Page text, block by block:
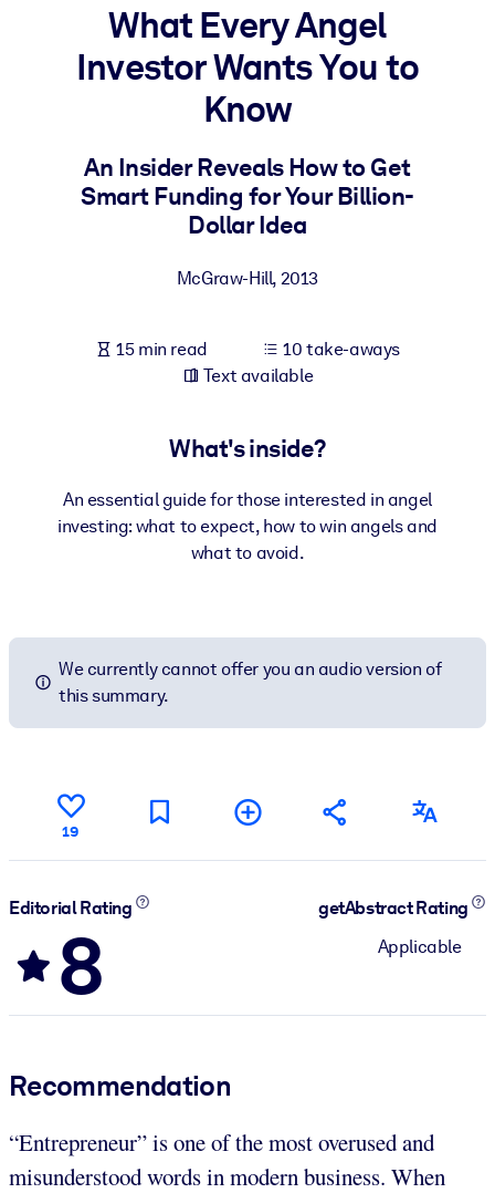
BY SYSTEM
For LMS/LXP
Bring bite-sized, verified knowledge into your LMS/LXP for
For Corporate Libraries
Enrich your corporate library with trusted, ready-to-use business
outputs.
What Every Angel
Investor Wants You to
Know
An Insider Reveals How to Get
Smart Funding for Your Billion-
Dollar Idea
McGraw-Hill, 2013
15 min read
10 take-aways
Text available
What's inside?
An essential guide for those interested in angel
investing: what to expect, how to win angels and
what to avoid.
We currently cannot offer you an audio version of
this summary.
19
Editorial Rating
8
getAbstract Rating
Applicable
Recommendation
“Entrepreneur” is one of the most overused and
misunderstood words in modern business. When